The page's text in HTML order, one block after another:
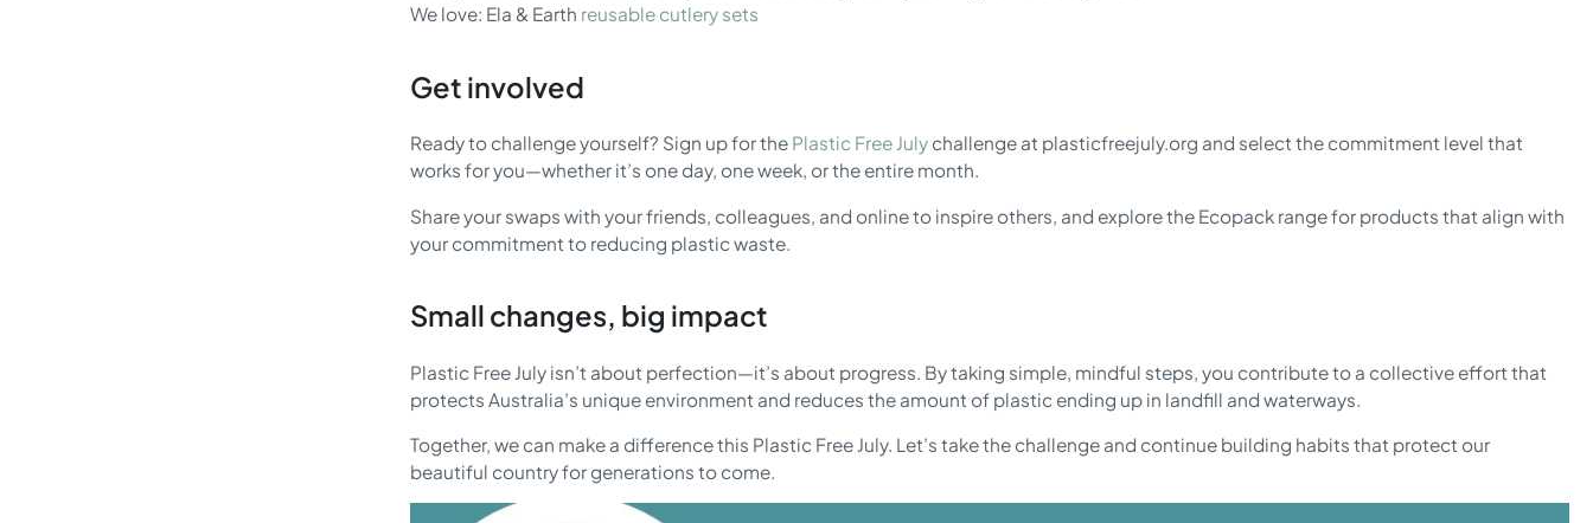
We love: Ela & Earth reusable cutlery sets
Get involved
Ready to challenge yourself? Sign up for the Plastic Free July challenge at plasticfreejuly.org and select the commitment level that
works for you—whether it’s one day, one week, or the entire month.
Share your swaps with your friends, colleagues, and online to inspire others, and explore the Ecopack range for products that align with
your commitment to reducing plastic waste.
Small changes, big impact
Plastic Free July isn’t about perfection—it’s about progress. By taking simple, mindful steps, you contribute to a collective effort that
protects Australia’s unique environment and reduces the amount of plastic ending up in landfill and waterways.
Together, we can make a difference this Plastic Free July. Let’s take the challenge and continue building habits that protect our
beautiful country for generations to come.